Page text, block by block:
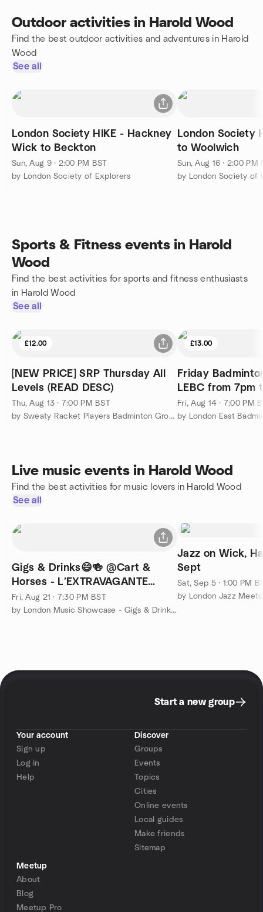
Outdoor activities in Harold Wood
Find the best outdoor activities and adventures in Harold
Wood
See all
London Society HIKE - Hackney
Wick to Beckton
Sun, Aug 9 · 2:00 PM BST
by London Society of Explorers
London Society
to Woolwich
Sun, Aug 16 · 2:00 PM
by London Society of
Sports & Fitness events in Harold
Wood
Find the best activities for sports and fitness enthusiasts
in Harold Wood
See all
£12.00
[NEW PRICE] SRP Thursday All
Levels (READ DESC)
Thu, Aug 13 · 7:00 PM BST
by Sweaty Racket Players Badminton Group
£13.00
Friday
LEBC from 7pm
Fri, Aug 14 · 7:00 PM
by London East
Live music events in Harold Wood
Find the best activities for music lovers in Harold Wood
See all
Gigs & Drinks😄🍻 @Cart &
Horses - L’EXTRAVAGANTE
(Ticketed)
Fri, Aug 21 · 7:30 PM BST
by London Music Showcase - Gigs & Drinks 🙂🍻
Jazz on Wick,
Sept
Sat, Sep 5 · 1:00 PM
by London Jazz
Start a new group
Your account
Sign up
Log in
Help
Discover
Groups
Events
Topics
Cities
Online events
Local guides
Make friends
Sitemap
Meetup
About
Blog
Meetup Pro